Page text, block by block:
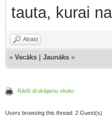
tauta, kurai
Atrast
« Vecāks Jaunāks »
Rādīt drukājamu skatu
Users browsing this thread: 2 Guest(s)